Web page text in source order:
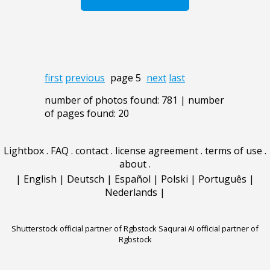
first previous page 5 next last
number of photos found: 781 | number
of pages found: 20
Lightbox. FAQ . contact. license agreement. terms of use .
about.
| English | Deutsch | Español | Polski | Português |
Nederlands |
Shutterstock official partner of Rgbstock Saqurai AI official partner of
Rgbstock